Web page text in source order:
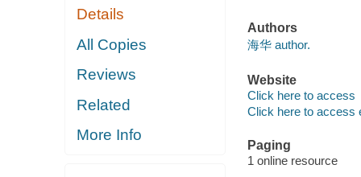
Details
All Copies
Reviews
Related
More Info
Authors
海华 author.
Website
Click here to access
Click here to access
Paging
1 online resource